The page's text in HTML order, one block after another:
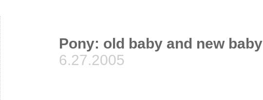
Pony: old baby and new baby
6.27.2005